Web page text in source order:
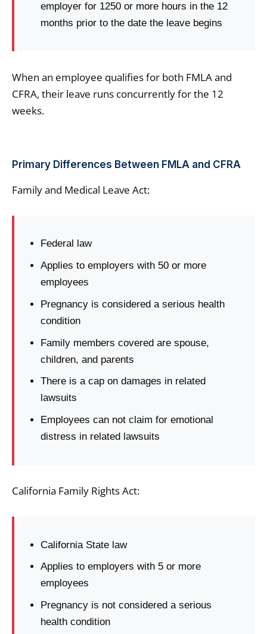
employer for 1250 or more hours in the 12
months prior to the date the leave begins
When an employee qualifies for both FMLA and
CFRA, their leave runs concurrently for the 12
weeks.
Primary Differences Between FMLA and CFRA
Family and Medical Leave Act:
Federal law
Applies to employers with 50 or more
employees
Pregnancy is considered a serious health
condition
Family members covered are spouse,
children, and parents
There is a cap on damages in related
lawsuits
Employees can not claim for emotional
distress in related lawsuits
California Family Rights Act:
California State law
Applies to employers with 5 or more
employees
Pregnancy is not considered a serious
health condition